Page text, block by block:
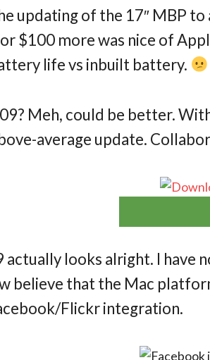
updating of the 17″ MBP
$100 more was nice of
life vs inbuilt battery.
Meh, could be better.
average update.
actually looks alright. I have
believe that the Mac
Flickr integration.